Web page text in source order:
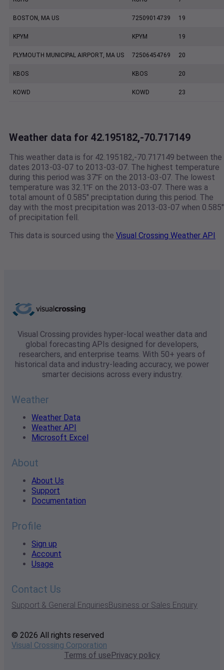
BOSTON, MA US 72509014739 19
KPYM KPYM 19
PLYMOUTH MUNICIPAL AIRPORT, MA US 72506454769 20
KBOS KBOS 20
KOWD KOWD 23
Weather data for 42.195182,-70.717149
This weather data is for 42.195182,-70.717149 between the
dates 2013-03-07 to 2013-03-07. The highest temperature
during this period was 37℉ on the 2013-03-07. The lowest
temperature was 32.1℉ on the 2013-03-07. There was a
total amount of 0.585" preciptation during this period. The
day with the most precipitation was 2013-03-07 when 0.585"
of precipitation fell.
This data is sourced using the Visual Crossing Weather API
Visual Crossing provides hyper-local weather data and
global forecasting APIs designed for developers,
researchers, and enterprise teams. With 50+ years of
historical data and industry-leading accuracy, we power
smarter decisions across every industry.
Weather
Weather Data
Weather API
Microsoft Excel
About
About Us
Support
Documentation
Profile
Sign up
Account
Usage
Contact Us
Support & General EnquiriesBusiness or Sales Enquiry
© 2026 All rights reserved
Visual Crossing Corporation
Terms of usePrivacy policy